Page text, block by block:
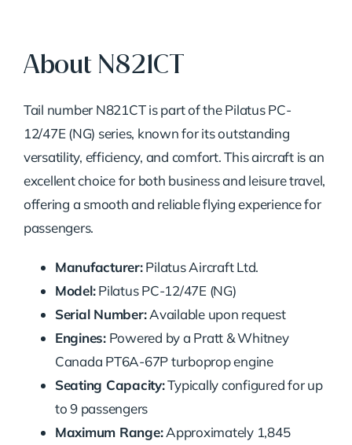
About N821CT
Tail number N821CT is part of the Pilatus PC-
12/47E (NG) series, known for its outstanding
versatility, efficiency, and comfort. This aircraft is an
excellent choice for both business and leisure travel,
offering a smooth and reliable flying experience for
passengers.
Manufacturer:Pilatus Aircraft Ltd.
Model:Pilatus PC-12/47E (NG)
Serial Number:Available upon request
Engines:Powered by a Pratt & Whitney
Canada PT6A-67P turboprop engine
Seating Capacity:Typically configured for up
to 9 passengers
Maximum Range:Approximately 1,845